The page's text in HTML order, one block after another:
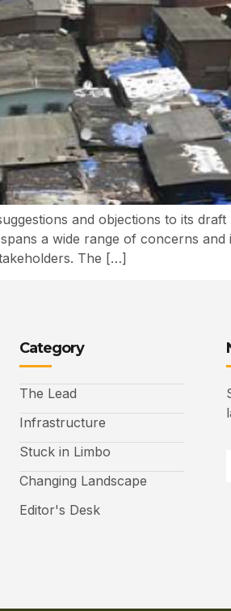
and objections to its
a wide range of concerns and
The […]
Category
The Lead
Infrastructure
Stuck in Limbo
Changing Landscape
Editor's Desk